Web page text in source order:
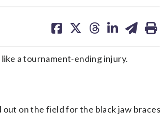
on on on on on
a tournament-ending injury.
on the field for the black jaw braces